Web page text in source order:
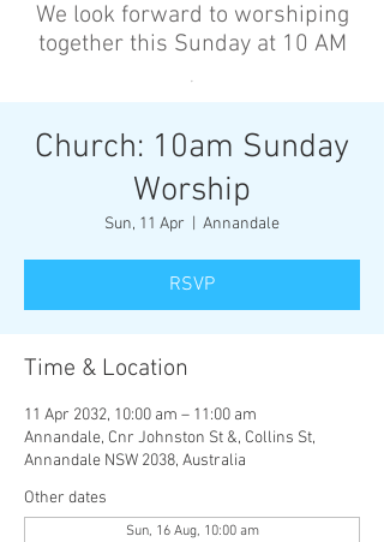
We look forward to worshiping
together this Sunday at 10 AM
’
Church: 10am Sunday
Worship
Sun, 11 Apr Annandale
RSVP
Time & Location
11 Apr 2032, 10:00 am – 11:00 am
Annandale, Cnr Johnston St &, Collins St,
Annandale NSW 2038, Australia
Other dates
Sun, 16 Aug, 10:00 am